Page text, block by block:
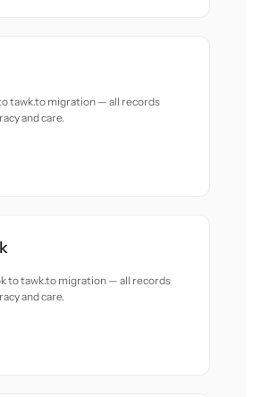
tawk.to migration — all records
and care.
to tawk.to migration — all records
and care.